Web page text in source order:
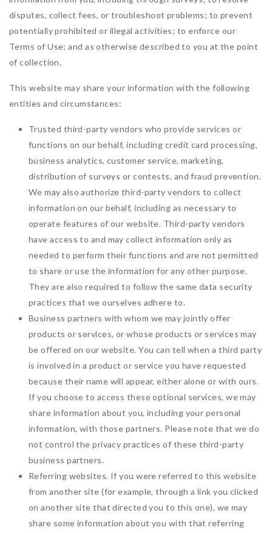
disputes, collect fees, or troubleshoot problems; to prevent
potentially prohibited or illegal activities; to enforce our
Terms of Use; and as otherwise described to you at the point
of collection.
This website may share your information with the following
entities and circumstances:
Trusted third-party vendors who provide services or
functions on our behalf, including credit card processing,
business analytics, customer service, marketing,
distribution of surveys or contests, and fraud prevention.
We may also authorize third-party vendors to collect
information on our behalf, including as necessary to
operate features of our website. Third-party vendors
have access to and may collect information only as
needed to perform their functions and are not permitted
to share or use the information for any other purpose.
They are also required to follow the same data security
practices that we ourselves adhere to.
Business partners with whom we may jointly offer
products or services, or whose products or services may
be offered on our website. You can tell when a third party
is involved in a product or service you have requested
because their name will appear, either alone or with ours.
If you choose to access these optional services, we may
share information about you, including your personal
information, with those partners. Please note that we do
not control the privacy practices of these third-party
business partners.
Referring websites. If you were referred to this website
from another site (for example, through a link you clicked
on another site that directed you to this one), we may
share some information about you with that referring